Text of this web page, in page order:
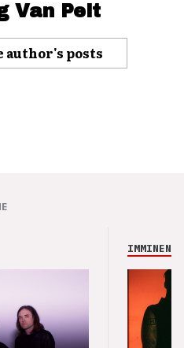
Van Pelt
author's posts
IMMINENCE